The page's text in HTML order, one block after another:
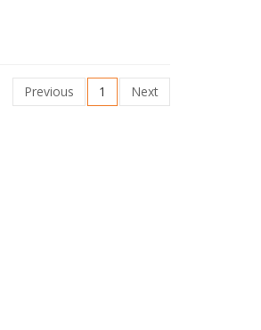
Previous 1 Next